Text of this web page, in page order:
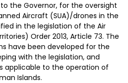
to the Governor, for the oversight
Aircraft (SUA)/drones in the
in the legislation of the Air
Order 2013, Article 73. The
have been developed for the
with the legislation, and
applicable to the operation of
Islands.